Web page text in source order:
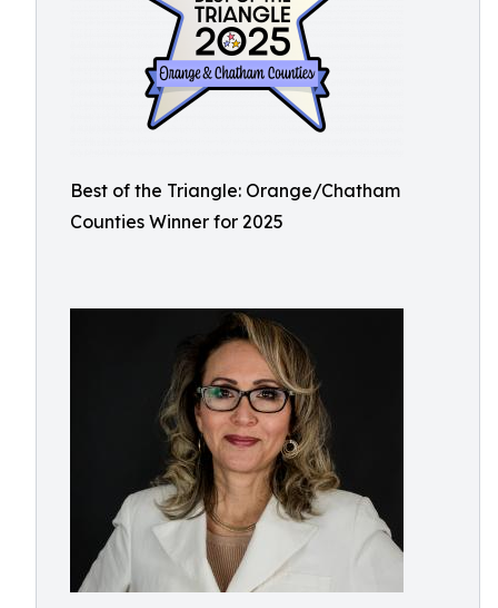
Best of the Triangle: Orange/Chatham
Counties Winner for 2025